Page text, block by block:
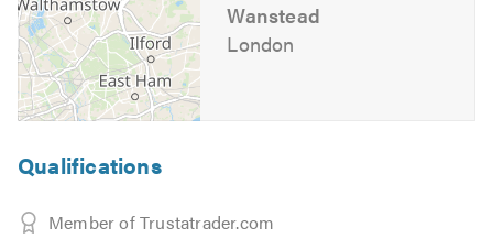
Wanstead
London
Qualifications
Member of Trustatrader.com